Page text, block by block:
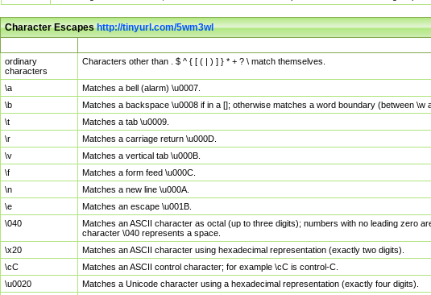
Character Escapeshttp://tinyurl.com/5wm3wl
ordinary
characters
Characters other than . $ ^ { [ ( | ) ] } * + ? \ match themselves.
\a
Matches a bell (alarm) \u0007.
\b
Matches a backspace \u0008 if in a []; otherwise matches a word boundary (between \w
\t
Matches a tab \u0009.
\r
Matches a carriage return \u000D.
\v
Matches a vertical tab \u000B.
\f
Matches a form feed \u000C.
\n
Matches a new line \u000A.
\e
Matches an escape \u001B.
\040
Matches an ASCII character as octal (up to three digits); numbers with no leading zero
character \040 represents a space.
\x20
Matches an ASCII character using hexadecimal representation (exactly two digits).
\cC
Matches an ASCII control character; for example \cC is control-C.
\u0020
Matches a Unicode character using a hexadecimal representation (exactly four digits).